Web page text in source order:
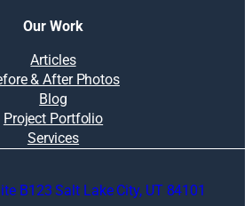
Our Work
Articles
& After Photos
Blog
Project Portfolio
Services
B123 Salt Lake City, UT 84101